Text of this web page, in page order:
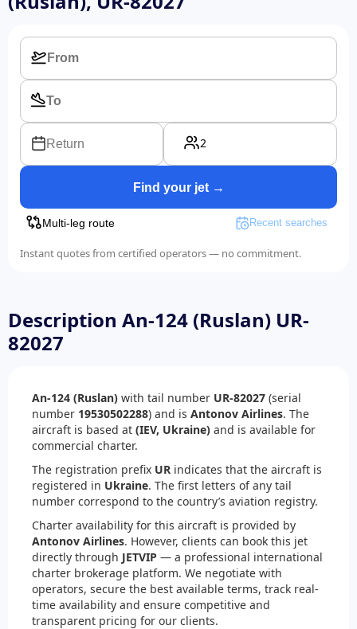
Return 2
Find your jet →
Multi-leg route Recent searches
Instant quotes from certified operators — no commitment.
Description An-124 (Ruslan) UR-
82027
An-124 (Ruslan) with tail number UR-82027 (serial
number 19530502288) and is Antonov Airlines. The
aircraft is based at (IEV, Ukraine) and is available for
commercial charter.
The registration prefix UR indicates that the aircraft is
registered in Ukraine. The first letters of any tail
number correspond to the country’s aviation registry.
Charter availability for this aircraft is provided by
Antonov Airlines. However, clients can book this jet
directly through JETVIP — a professional international
charter brokerage platform. We negotiate with
operators, secure the best available terms, track real-
time availability and ensure competitive and
transparent pricing for our clients.